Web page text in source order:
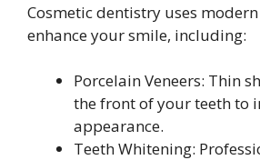
Cosmetic dentistry uses
enhance your smile, including:
Porcelain Veneers: Thin
the front of your teeth to
appearance.
Teeth Whitening: